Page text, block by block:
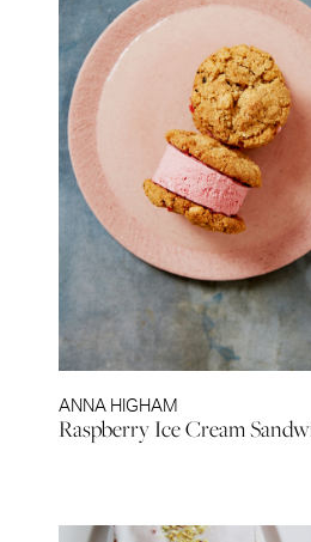
ANNA HIGHAM
Raspberry Ice Cream